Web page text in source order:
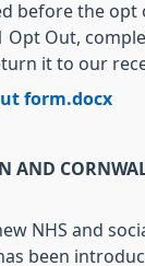
before the opt
Opt Out,
it to our
form.docx
AND
NHS and
been